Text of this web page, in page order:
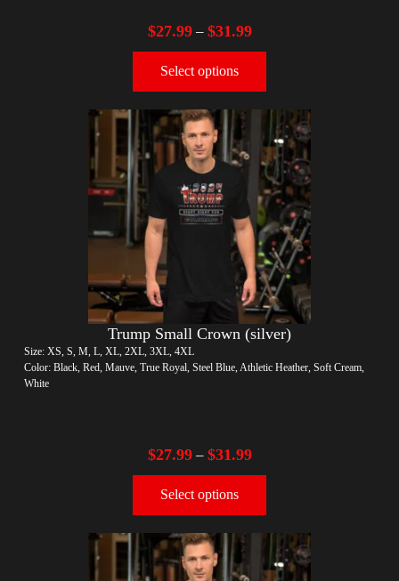
$27.99– $31.99
Select options
Trump Small Crown (silver)
Size: XS, S, M, L, XL, 2XL, 3XL, 4XL
Color: Black, Red, Mauve, True Royal, Steel Blue, Athletic Heather, Soft Cream,
White
$27.99– $31.99
Select options